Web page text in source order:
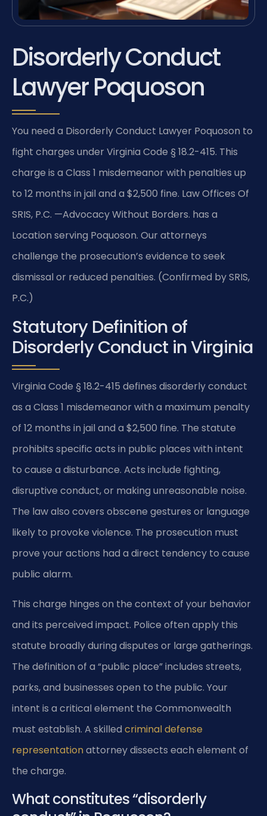
Disorderly Conduct
Lawyer Poquoson
You need a Disorderly Conduct Lawyer Poquoson to
fight charges under Virginia Code § 18.2-415. This
charge is a Class 1 misdemeanor with penalties up
to 12 months in jail and a $2,500 fine. Law Offices Of
SRIS, P.C. —Advocacy Without Borders. has a
Location serving Poquoson. Our attorneys
challenge the prosecution’s evidence to seek
dismissal or reduced penalties. (Confirmed by SRIS,
P.C.)
Statutory Definition of
Disorderly Conduct in Virginia
Virginia Code § 18.2-415 defines disorderly conduct
as a Class 1 misdemeanor with a maximum penalty
of 12 months in jail and a $2,500 fine. The statute
prohibits specific acts in public places with intent
to cause a disturbance. Acts include fighting,
disruptive conduct, or making unreasonable noise.
The law also covers obscene gestures or language
likely to provoke violence. The prosecution must
prove your actions had a direct tendency to cause
public alarm.
This charge hinges on the context of your behavior
and its perceived impact. Police often apply this
statute broadly during disputes or large gatherings.
The definition of a “public place” includes streets,
parks, and businesses open to the public. Your
intent is a critical element the Commonwealth
must establish. A skilled criminal defense
representationattorney dissects each element of
the charge.
What constitutes “disorderly